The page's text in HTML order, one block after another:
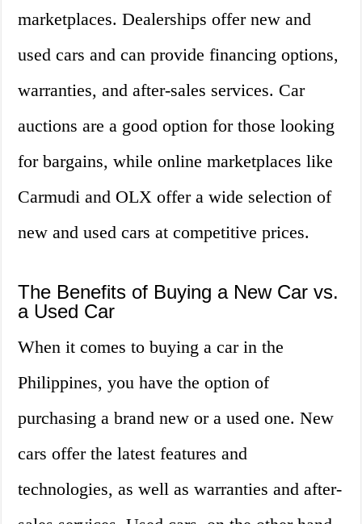
marketplaces. Dealerships offer new and
used cars and can provide financing options,
warranties, and after-sales services. Car
auctions are a good option for those looking
for bargains, while online marketplaces like
Carmudi and OLX offer a wide selection of
new and used cars at competitive prices.
The Benefits of Buying a New Car vs.
a Used Car
When it comes to buying a car in the
Philippines, you have the option of
purchasing a brand new or a used one. New
cars offer the latest features and
technologies, as well as warranties and after-